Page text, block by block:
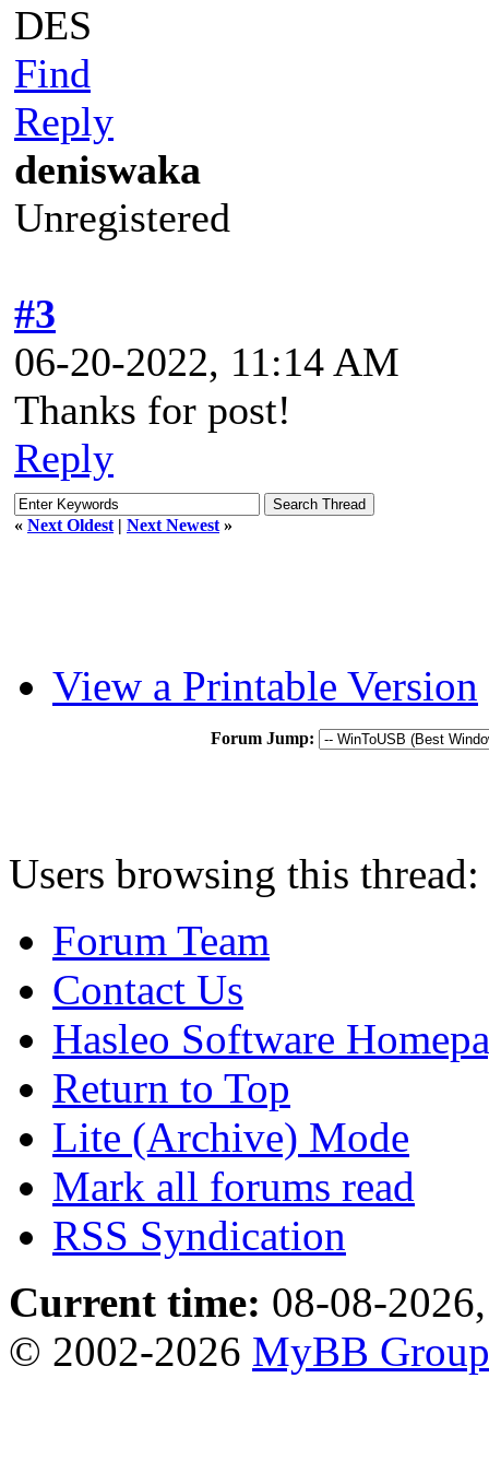
DES
Find
Reply
deniswaka
Unregistered
#3
06-20-2022, 11:14 AM
Thanks for post!
Reply
« Next Oldest | Next Newest »
View a Printable Version
Forum Jump:
Users browsing this
Forum Team
Contact Us
Hasleo Software
Return to Top
Lite (Archive) Mode
Mark all forums read
RSS Syndication
Current time: 08-08-
© 2002-2026 MyBB Group